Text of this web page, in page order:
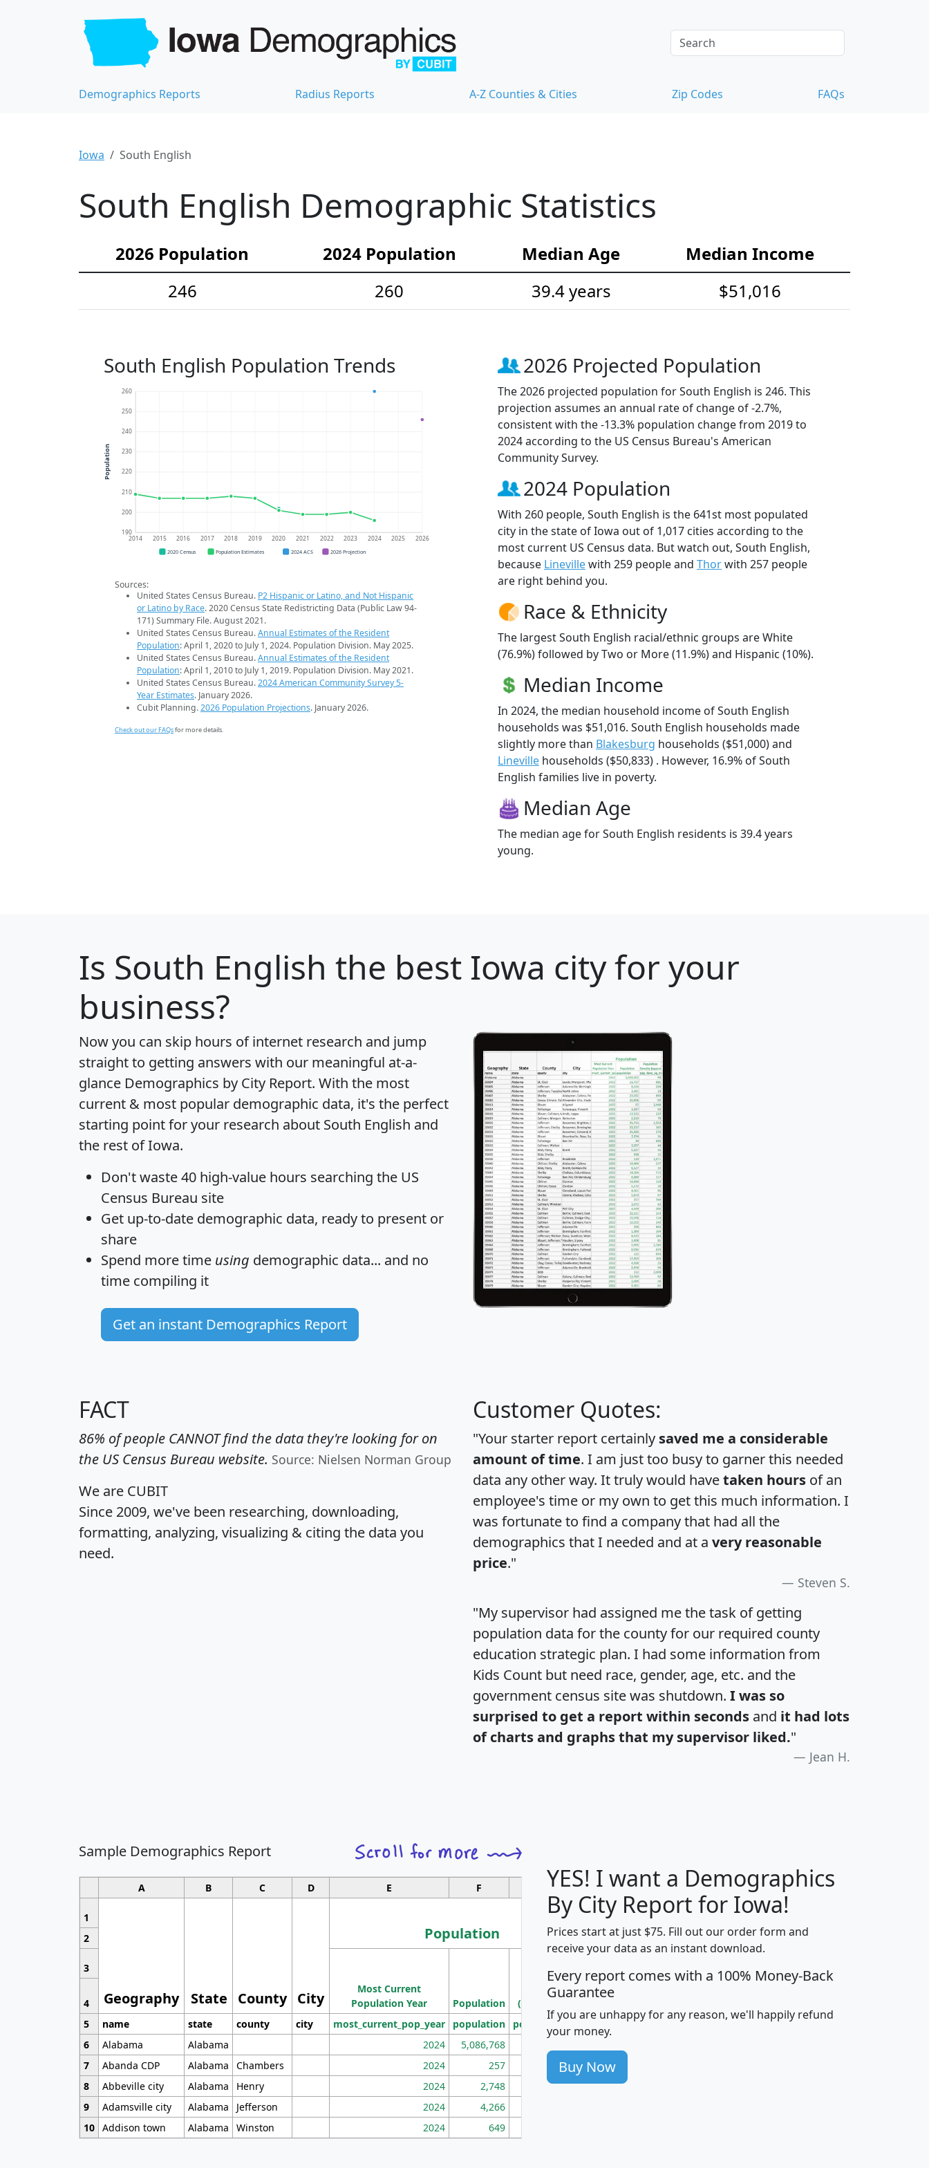
Demographics Reports Radius Reports A-Z Counties & Cities Zip Codes FAQs
Iowa South English
South English Demographic Statistics
2026 Population 2024 Population Median Age
Median Income
246
260 39.4 years $51,016
South English Population Trends
190
200
210
220
230
240
250
260
2014 2015 2016 2017 2018 2019 2020 2021 2022 2023 2024 2025 2026
Population
2020 Census Population Estimates 2024 ACS 2026 Projection
Sources:
United States Census Bureau. P2 Hispanic or Latino, and Not Hispanic
or Latino by Race. 2020 Census State Redistricting Data (Public Law 94-
171) Summary File. August 2021.
United States Census Bureau.Annual Estimates of the Resident
Population: April 1, 2020 to July 1, 2024. Population Division. May 2025.
United States Census Bureau.Annual Estimates of the Resident
Population: April 1, 2010 to July 1, 2019. Population Division. May 2021.
United States Census Bureau.2024 American Community Survey 5-
Year Estimates. January 2026.
Cubit Planning.2026 Population Projections. January 2026.
Check out our FAQsfor more details.
2026 Projected Population
The 2026 projected population for South English is 246. This
projection assumes an annual rate of change of -2.7%,
consistent with the -13.3% population change from 2019 to
2024 according to the US Census Bureau's American
Community Survey.
2024 Population
With 260 people, South English is the 641st most populated
city in the state of Iowa out of 1,017 cities according to the
most current US Census data. But watch out, South English,
because Linevillewith 259 people and Thorwith 257 people
are right behind you.
Race & Ethnicity
The largest South English racial/ethnic groups are White
(76.9%) followed by Two or More (11.9%) and Hispanic (10%).
Median Income
In 2024, the median household income of South English
households was $51,016. South English households made
slightly more than Blakesburg households ($51,000) and
Lineville households ($50,833) . However, 16.9% of South
English families live in poverty.
Median Age
The median age for South English residents is 39.4 years
young.
Is South English the best Iowa city for your
business?
Now you can skip hours of internet research and jump
straight to getting answers with our meaningful at-a-
glance Demographics by City Report. With the most
current & most popular demographic data, it's the perfect
starting point for your research about South English and
the rest of Iowa.
Don't waste 40 high-value hours searching the US
Census Bureau site
Get up-to-date demographic data, ready to present or
share
Spend more time using demographic data... and no
time compiling it
Get an instant Demographics Report
FACT
86% of people CANNOT find the data they're looking for on
the US Census Bureau website. Source: Nielsen Norman Group
We are CUBIT
Since 2009, we've been researching, downloading,
formatting, analyzing, visualizing & citing the data you
need.
Customer Quotes:
"Your starter report certainly saved me a considerable
amount of time. I am just too busy to garner this needed
data any other way. It truly would havetaken hours of an
employee's time or my own to get this much information. I
was fortunate to find a company that had all the
demographics that I needed and at a very reasonable
price."
Steven S.
"My supervisor had assigned me the task of getting
population data for the county for our required county
education strategic plan. I had some information from
Kids Count but need race, gender, age, etc. and the
government census site was shutdown. I was so
surprised to get a report within seconds and it had lots
of charts and graphs that my supervisor liked."
Jean H.
Sample Demographics Report
A B C D E F G H J
1
Geography State County City
Population
Median
Household
Income
Average
Household
2
3
Most Current
Population Year
Population
Population
Density
(square miles)
4
5
name state county city most_current_pop_year population pop_dens_sq_mi avghhi hhi_total_hh
6
Alabama Alabama 2024 5,086,768
7
Abanda CDP Alabama Chambers 2024 257 86
8
Abbeville city Alabama Henry 2024 2,748 177
9
Adamsville city Alabama Jefferson 2024 4,266
10 Addison town Alabama Winston 2024 649
YES! I want a Demographics
By City Report for Iowa!
Prices start at just $75. Fill out our order form and
receive your data as an instant download.
Every report comes with a 100% Money-Back
Guarantee
If you are unhappy for any reason, we'll happily refund
your money.
Buy Now